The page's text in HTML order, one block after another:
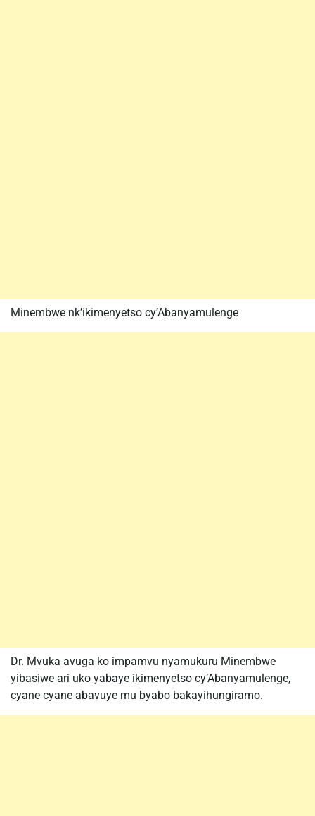
Minembwe nk’ikimenyetso cy’Abanyamulenge
Dr. Mvuka avuga ko impamvu nyamukuru Minembwe
yibasiwe ari uko yabaye ikimenyetso cy’Abanyamulenge,
cyane cyane abavuye mu byabo bakayihungiramo.